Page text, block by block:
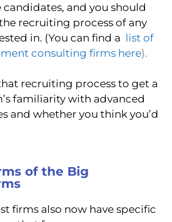
and you should
recruiting process of any
in. (You can find a list of
consulting firms here).
recruiting process to get a
familiarity with advanced
and whether you think you’d
of the Big
firms also now have specific